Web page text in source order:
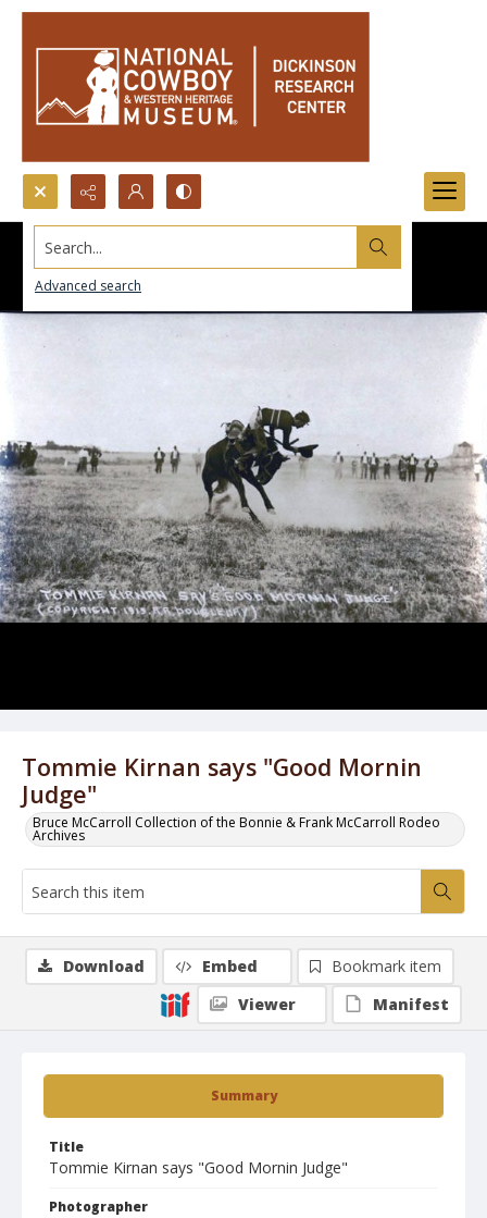
Search...
Advanced search
Tommie Kirnan says "Good Mornin
Judge"
Bruce McCarroll Collection of the Bonnie & Frank McCarroll Rodeo
Archives
Summary
Title
Tommie Kirnan says "Good Mornin Judge"
Photographer
Download Embed
Bookmark item
Viewer
Manifest